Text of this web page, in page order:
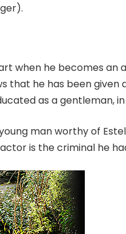
when he becomes an
that he has been given
as a gentleman, in
man worthy of
is the criminal he